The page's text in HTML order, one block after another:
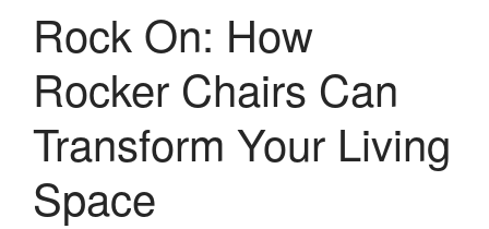
Rock On: How
Rocker Chairs Can
Transform Your Living
Space